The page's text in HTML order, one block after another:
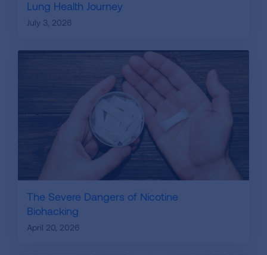
Lung Health Journey
July 3, 2026
The Severe Dangers of Nicotine
Biohacking
April 20, 2026